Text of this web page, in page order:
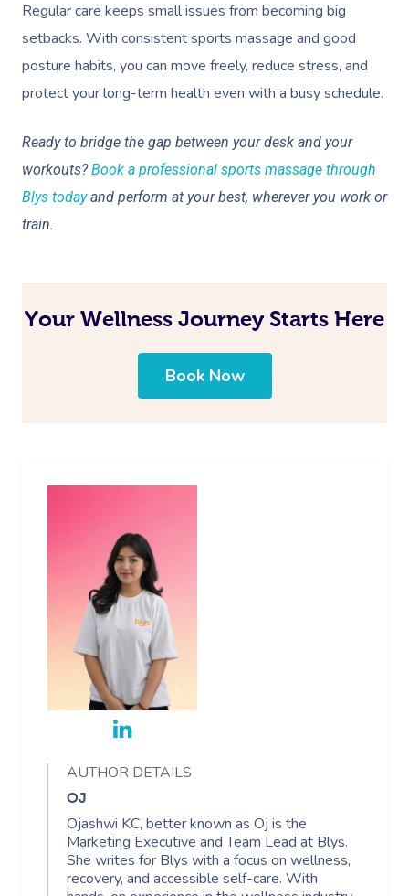
Regular care keeps small issues from becoming big
setbacks. With consistent sports massage and good
posture habits, you can move freely, reduce stress, and
protect your long-term health even with a busy schedule.
Ready to bridge the gap between your desk and your
workouts?Book a professional sports massage through
Blys todayand perform at your best, wherever you work or
train.
Your Wellness Journey Starts Here
Book Now
AUTHOR DETAILS
OJ
Ojashwi KC, better known as Oj is the
Marketing Executive and Team Lead at Blys.
She writes for Blys with a focus on wellness,
recovery, and accessible self-care. With